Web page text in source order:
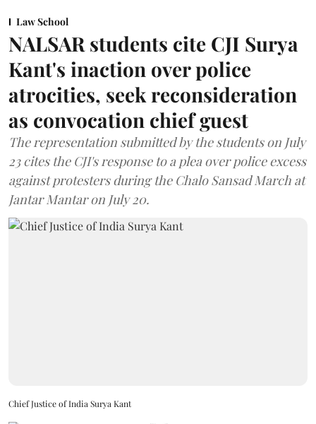
Law School
NALSAR students cite CJI Surya
Kant's inaction over police
atrocities, seek reconsideration
as convocation chief guest
The representation submitted by the students on July
23 cites the CJI's response to a plea over police excess
against protesters during the Chalo Sansad March at
Jantar Mantar on July 20.
Chief Justice of India Surya Kant